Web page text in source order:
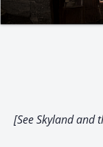
[See Skyland and